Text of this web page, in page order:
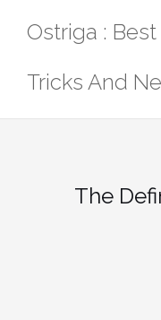
Ostriga :
Tricks And
The